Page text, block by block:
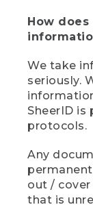
How
We take
seriously.
SheerID
protocols.
Any
out /
that is